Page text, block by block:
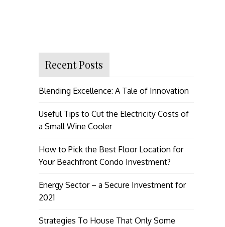
Recent Posts
Blending Excellence: A Tale of Innovation
Useful Tips to Cut the Electricity Costs of
a Small Wine Cooler
How to Pick the Best Floor Location for
Your Beachfront Condo Investment?
Energy Sector – a Secure Investment for
2021
Strategies To House That Only Some